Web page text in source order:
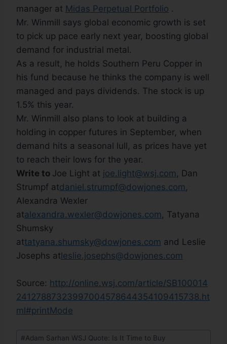
manager at Midas Perpetual Portfolio .
Mr. Winmill says global economic growth is set
to pick up pace early next year, boosting global
demand for industrial metal.
As a result, he holds Southern Peru Copper in
his fund because he thinks the company is well
managed and pays dividends. The stock is up
1.5% this year.
Mr. Winmill also plans to look at building a
holding in copper futures in September, when
demand hits a seasonal lull, as prices have yet
to reach their lows for the year.
Write to Joe Light at joe.light@wsj.com , Dan
Strumpf atdaniel.strumpf@dowjones.com ,
Alexandra Wexler
atalexandra.wexler@dowjones.com , Tatyana
Shumsky
attatyana.shumsky@dowjones.com and Leslie
Josephs at leslie.josephs@dowjones.com
Source: http://online.wsj.com/article/SB100014
24127887323997004578644354109415738.ht
ml#printMode
#Adam Sarhan WSJ Quote: Is It Time to Buy